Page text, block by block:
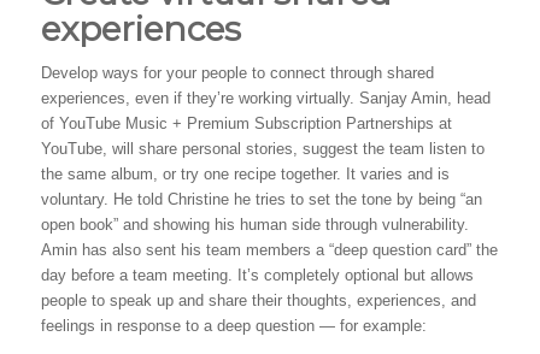
experiences
Develop ways for your people to connect through shared
experiences, even if they’re working virtually. Sanjay Amin, head
of YouTube Music + Premium Subscription Partnerships at
YouTube, will share personal stories, suggest the team listen to
the same album, or try one recipe together. It varies and is
voluntary. He told Christine he tries to set the tone by being “an
open book” and showing his human side through vulnerability.
Amin has also sent his team members a “deep question card” the
day before a team meeting. It’s completely optional but allows
people to speak up and share their thoughts, experiences, and
feelings in response to a deep question — for example: